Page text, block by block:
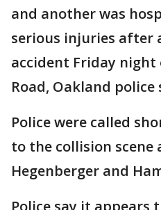
and another was
serious injuries after
accident Friday night
Road, Oakland police
Police were called
to the collision
Hegenberger and